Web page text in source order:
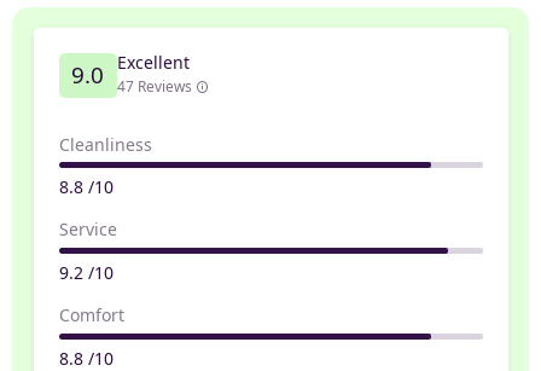
9.0 Excellent
47 Reviews
Cleanliness
8.8 /10
Service
9.2 /10
Comfort
8.8 /10